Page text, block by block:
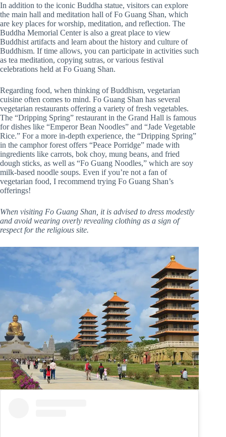
In addition to the iconic Buddha statue, visitors can explore
the main hall and meditation hall of Fo Guang Shan, which
are key places for worship, meditation, and reflection. The
Buddha Memorial Center is also a great place to view
Buddhist artifacts and learn about the history and culture of
Buddhism. If time allows, you can participate in activities such
as tea meditation, copying sutras, or various festival
celebrations held at Fo Guang Shan.
Regarding food, when thinking of Buddhism, vegetarian
cuisine often comes to mind. Fo Guang Shan has several
vegetarian restaurants offering a variety of fresh vegetables.
The “Dripping Spring” restaurant in the Grand Hall is famous
for dishes like “Emperor Bean Noodles” and “Jade Vegetable
Rice.” For a more in-depth experience, the “Dripping Spring”
in the camphor forest offers “Peace Porridge” made with
ingredients like carrots, bok choy, mung beans, and fried
dough sticks, as well as “Fo Guang Noodles,” which are soy
milk-based noodle soups. Even if you’re not a fan of
vegetarian food, I recommend trying Fo Guang Shan’s
offerings!
When visiting Fo Guang Shan, it is advised to dress modestly
and avoid wearing overly revealing clothing as a sign of
respect for the religious site.